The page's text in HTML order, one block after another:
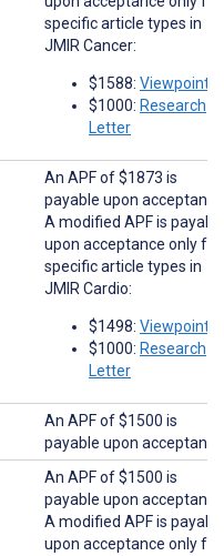
specific article types in
JMIR Cancer:
$1588: Viewpoints
$1000: Research
Letter
An APF of $1873 is
payable upon
A modified APF is
upon acceptance only for
specific article types in
JMIR Cardio:
$1498: Viewpoints
$1000: Research
Letter
An APF of $1500 is
payable upon
An APF of $1500 is
payable upon
A modified APF is
upon acceptance only for